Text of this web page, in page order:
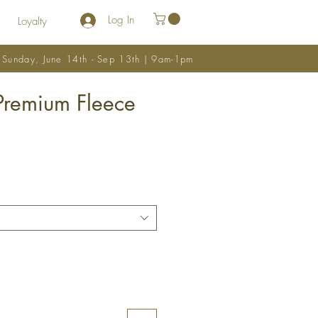
Loyalty Log In
June 14th - Sep 13th | 9am-1pm
Fleece